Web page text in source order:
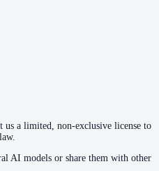
a limited, non-exclusive license to
AI models or share them with other